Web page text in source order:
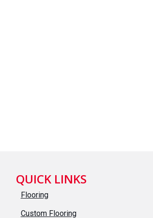
QUICK LINKS
Flooring
Custom Flooring